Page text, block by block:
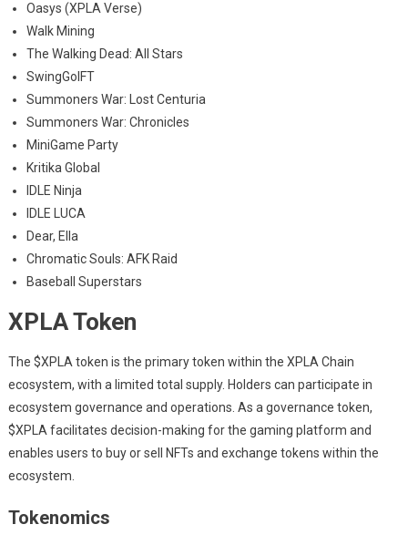
Oasys (XPLA Verse)
Walk Mining
The Walking Dead: All Stars
SwingGolFT
Summoners War: Lost Centuria
Summoners War: Chronicles
MiniGame Party
Kritika Global
IDLE Ninja
IDLE LUCA
Dear, Ella
Chromatic Souls: AFK Raid
Baseball Superstars
XPLA Token
The $XPLA token is the primary token within the XPLA Chain
ecosystem, with a limited total supply. Holders can participate in
ecosystem governance and operations. As a governance token,
$XPLA facilitates decision-making for the gaming platform and
enables users to buy or sell NFTs and exchange tokens within the
ecosystem.
Tokenomics